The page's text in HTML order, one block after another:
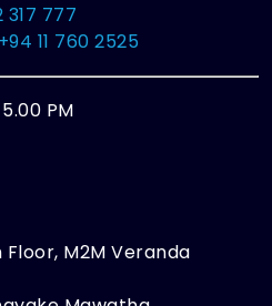
317 777
+94 11 760 2525
PM
M2M Veranda